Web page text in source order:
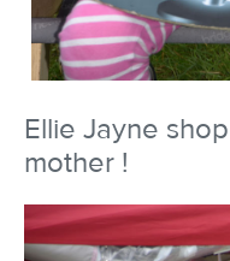
Ellie Jayne
mother !